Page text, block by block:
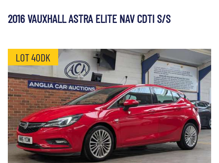
2016 VAUXHALL ASTRA ELITE NAV CDTI S/S
LOT 40DK